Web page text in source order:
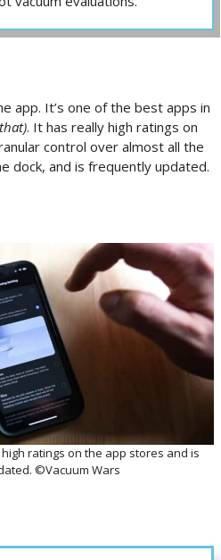
app. It’s one of the best apps in
. It has really high ratings on
control over almost all the
dock, and is frequently updated.
ratings on the app stores and is
©Vacuum Wars